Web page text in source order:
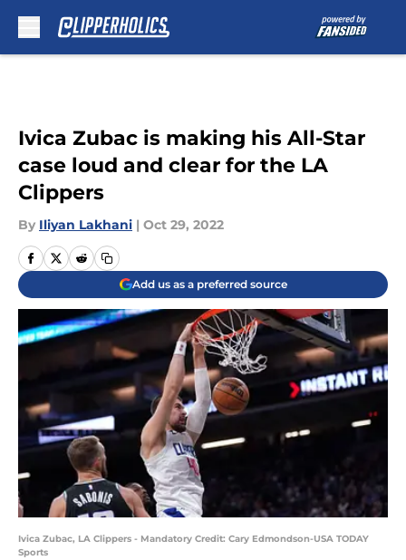
Ivica Zubac is making his All-Star
case loud and clear for the LA
Clippers
By Iliyan Lakhani | Oct 29, 2022
Add us as a preferred source
Ivica Zubac, LA Clippers - Mandatory Credit: Cary Edmondson-USA TODAY
Sports